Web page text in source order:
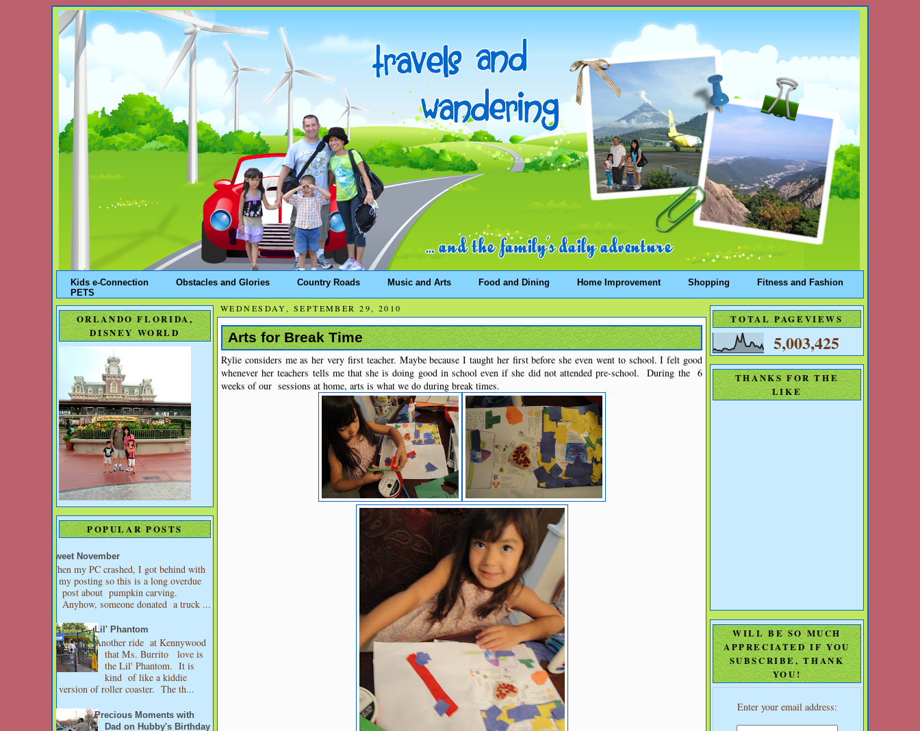
Kids e-Connection Obstacles and Glories Country Roads Music and Arts Food and Dining Home Improvement Shopping
Fitness and Fashion
PETS
ORLANDO FLORIDA,
DISNEY WORLD
POPULAR POSTS
Sweet November
When my PC crashed, I got behind with
my posting so this is a long overdue
post about pumpkin carving.
Anyhow, someone donated a truck ...
Lil' Phantom
Another ride at Kennywood
that Ms. Burrito love is
the Lil' Phantom. It is
kind of like a kiddie
version of roller coaster. The th...
Precious Moments with
Dad on Hubby's Birthday
WEDNESDAY, SEPTEMBER 29, 2010
Arts for Break Time
Rylie considers me as her very first teacher. Maybe because I taught her first before she even went to school. I felt good
whenever her teachers tells me that she is doing good in school even if she did not attended pre-school. During the 6
weeks of our sessions at home, arts is what we do during break times.
TOTAL PAGEVIEWS
5,003,425
THANKS FOR THE
LIKE
WILL BE SO MUCH
APPRECIATED IF YOU
SUBSCRIBE, THANK
YOU!
Enter your email address: